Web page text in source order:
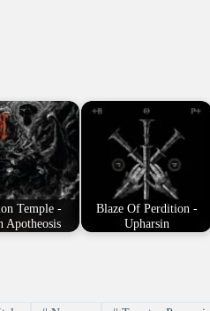
Temple -
Apotheosis
Blaze Of Perdition -
Upharsin